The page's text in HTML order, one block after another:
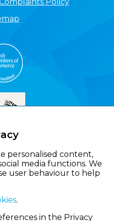
Policy
personalised content,
media functions. We
user behaviour to help
.
in the Privacy